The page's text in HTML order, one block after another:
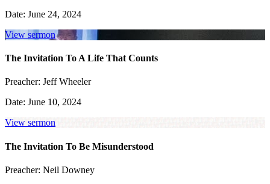
Date: June 24, 2024
View sermon
The Invitation To A Life That Counts
Preacher: Jeff Wheeler
Date: June 10, 2024
View sermon
The Invitation To Be Misunderstood
Preacher: Neil Downey